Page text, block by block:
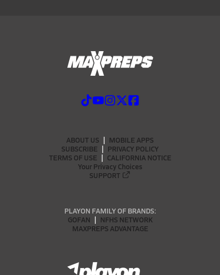
ABOUT US
MOBILE APPS
SUBSCRIBE
PRIVACY POLICY
TERMS OF USE
CALIFORNIA NOTICE
Your Privacy Choices
SUPPORT
PLAYON FAMILY OF BRANDS:
GOFAN
NFHS NETWORK
MAXPREPS ADVANTAGE